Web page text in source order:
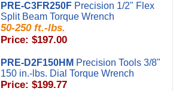
PRE-C3FR250F Precision 1/2" Flex
Split Beam Torque Wrench
50-250 ft.-lbs.
Price: $197.00
PRE-D2F150HM Precision Tools 3/8"
150 in.-lbs. Dial Torque Wrench
Price: $199.77